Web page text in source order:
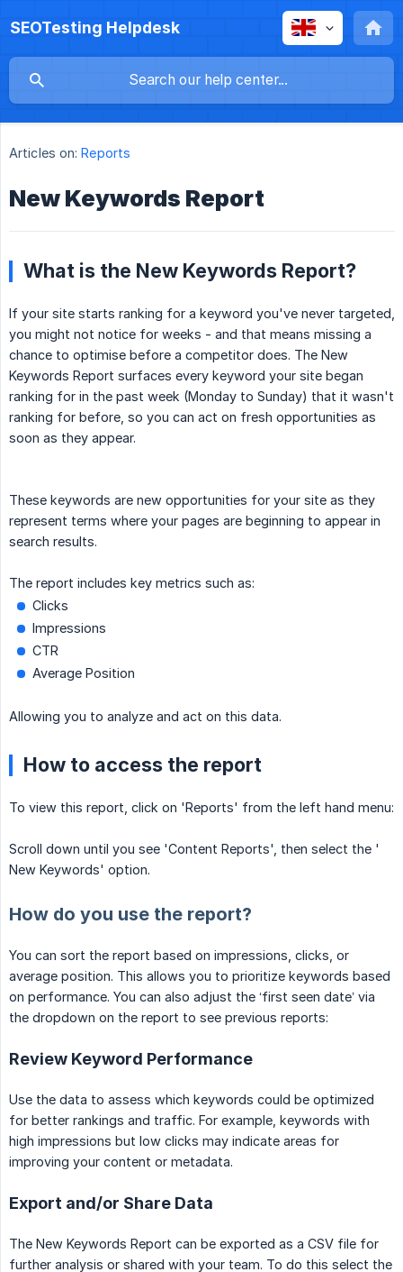
SEOTesting Helpdesk
Articles on: Reports
New Keywords Report
What is the New Keywords Report?
If your site starts ranking for a keyword you've never targeted,
you might not notice for weeks - and that means missing a
chance to optimise before a competitor does. The New
Keywords Report surfaces every keyword your site began
ranking for in the past week (Monday to Sunday) that it wasn't
ranking for before, so you can act on fresh opportunities as
soon as they appear.
These keywords are new opportunities for your site as they
represent terms where your pages are beginning to appear in
search results.
The report includes key metrics such as:
Clicks
Impressions
CTR
Average Position
Allowing you to analyze and act on this data.
How to access the report
To view this report, click on 'Reports' from the left hand menu:
Scroll down until you see 'Content Reports', then select the '
New Keywords' option.
How do you use the report?
You can sort the report based on impressions, clicks, or
average position. This allows you to prioritize keywords based
on performance. You can also adjust the ‘first seen date’ via
the dropdown on the report to see previous reports:
Review Keyword Performance
Use the data to assess which keywords could be optimized
for better rankings and traffic. For example, keywords with
high impressions but low clicks may indicate areas for
improving your content or metadata.
Export and/or Share Data
The New Keywords Report can be exported as a CSV file for
further analysis or shared with your team. To do this select the